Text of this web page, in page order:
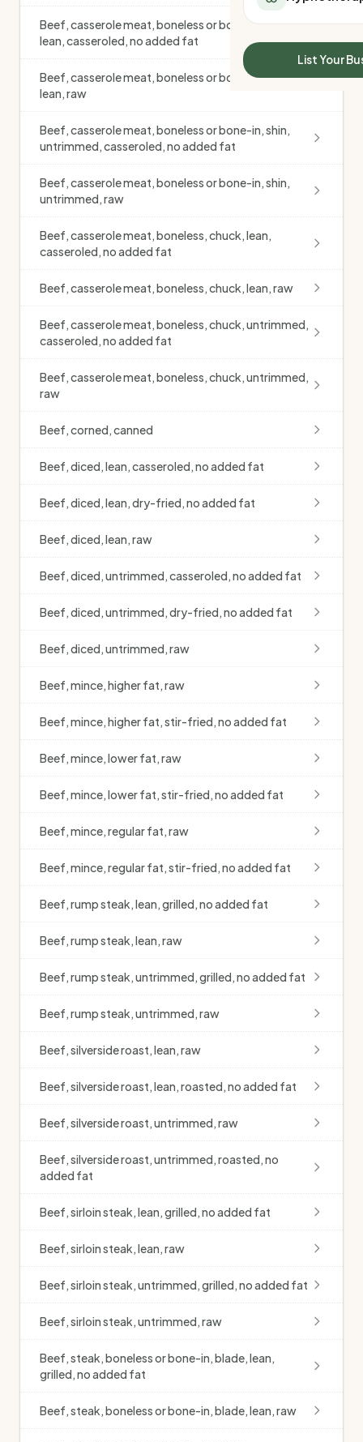
All Meal Delivery
High protein meal
Keto meal delivery
Vegan meal delivery
Sydney meal
Melbourne meal
Perth meal delivery
Adelaide meal
Sleep Calculator
Mounjaro Calculator
Wegovy Calculator
Blood Pressure
List Your
Beef, casserole meat, boneless or bone-in, shin,
lean, casseroled, no added fat
Beef, casserole meat, boneless or bone-in, shin,
lean, raw
Beef, casserole meat, boneless or bone-in, shin,
untrimmed, casseroled, no added fat
Beef, casserole meat, boneless or bone-in, shin,
untrimmed, raw
Beef, casserole meat, boneless, chuck, lean,
casseroled, no added fat
Beef, casserole meat, boneless, chuck, lean, raw
Beef, casserole meat, boneless, chuck, untrimmed,
casseroled, no added fat
Beef, casserole meat, boneless, chuck, untrimmed,
raw
Beef, corned, canned
Beef, diced, lean, casseroled, no added fat
Beef, diced, lean, dry-fried, no added fat
Beef, diced, lean, raw
Beef, diced, untrimmed, casseroled, no added fat
Beef, diced, untrimmed, dry-fried, no added fat
Beef, diced, untrimmed, raw
Beef, mince, higher fat, raw
Beef, mince, higher fat, stir-fried, no added fat
Beef, mince, lower fat, raw
Beef, mince, lower fat, stir-fried, no added fat
Beef, mince, regular fat, raw
Beef, mince, regular fat, stir-fried, no added fat
Beef, rump steak, lean, grilled, no added fat
Beef, rump steak, lean, raw
Beef, rump steak, untrimmed, grilled, no added fat
Beef, rump steak, untrimmed, raw
Beef, silverside roast, lean, raw
Beef, silverside roast, lean, roasted, no added fat
Beef, silverside roast, untrimmed, raw
Beef, silverside roast, untrimmed, roasted, no
added fat
Beef, sirloin steak, lean, grilled, no added fat
Beef, sirloin steak, lean, raw
Beef, sirloin steak, untrimmed, grilled, no added fat
Beef, sirloin steak, untrimmed, raw
Beef, steak, boneless or bone-in, blade, lean,
grilled, no added fat
Beef, steak, boneless or bone-in, blade, lean, raw